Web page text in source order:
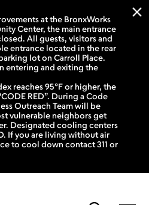
at the BronxWorks
Center, the main entrance
All guests, visitors and
entrance located in the rear
lot on Carroll Place.
entering and exiting the
reaches 95°F or higher, the
RED”. During a Code
Outreach Team will be
vulnerable neighbors get
Designated cooling centers
If you are living without air
to cool down contact 311 or